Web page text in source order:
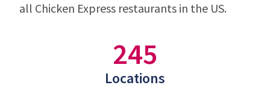
all Chicken Express restaurants in the US.
245
Locations